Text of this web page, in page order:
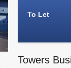
To Let
Towers